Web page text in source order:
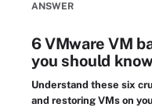
ANSWER
6 VMware VM
you should
Understand these six
and restoring VMs on